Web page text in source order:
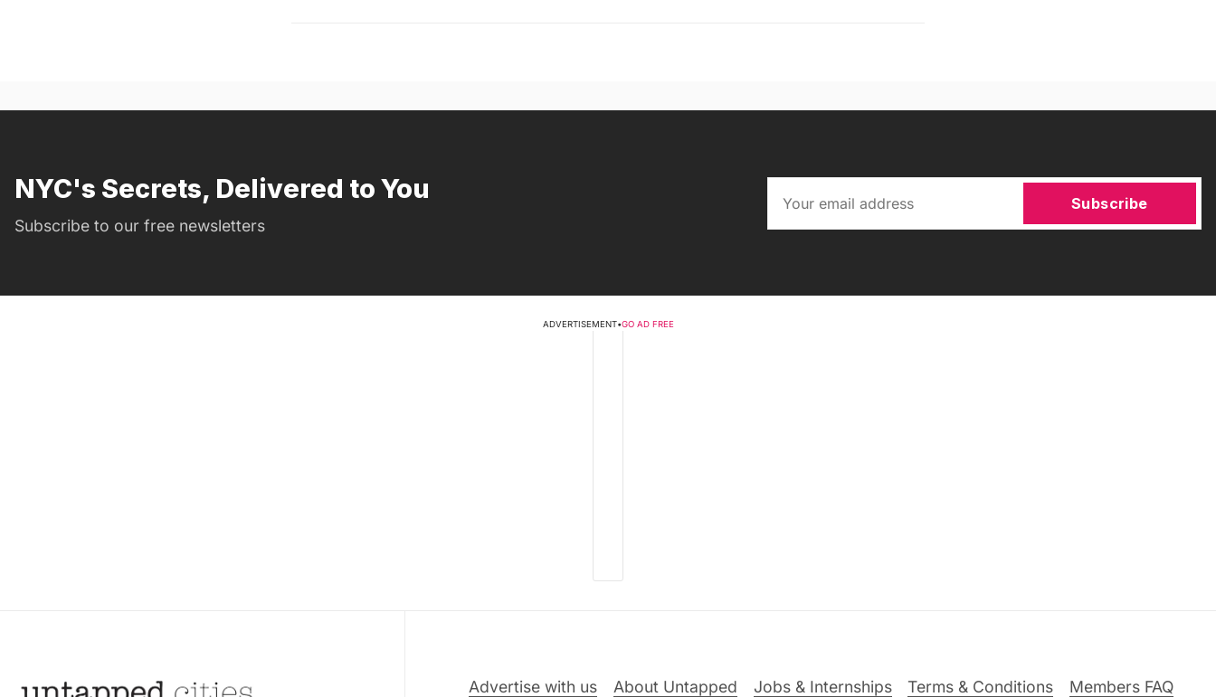
NYC's Secrets, Delivered to You
Subscribe to our free newsletters
Subscribe
ADVERTISEMENT•GO AD FREE
Advertise with us About Untapped Jobs & Internships Terms & Conditions Members FAQ